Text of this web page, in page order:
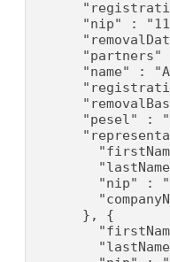
"nip" :
"partners"
"name" :
"pesel" :
"nip" :
      }, {